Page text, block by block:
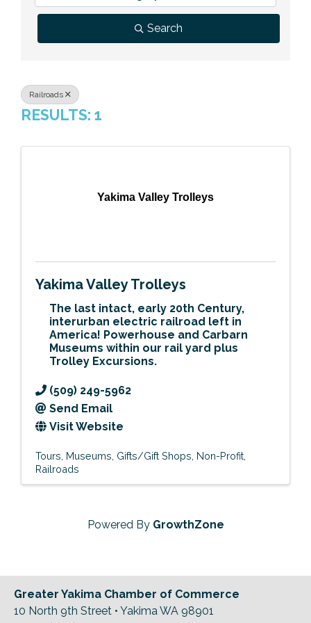
Previous Events
Member Benefits
Leadership Yakima
Mission
News
Contact Us
Search
Railroads
RESULTS: 1
Yakima Valley Trolleys
Yakima Valley Trolleys
The last intact, early 20th Century,
interurban electric railroad left in
America! Powerhouse and Carbarn
Museums within our rail yard plus
Trolley Excursions.
(509) 249-5962
Send Email
Visit Website
Tours Museums Gifts/Gift Shops Non-Profit
Railroads
Powered By GrowthZone
Greater Yakima Chamber of Commerce
10 North 9th Street • Yakima WA 98901